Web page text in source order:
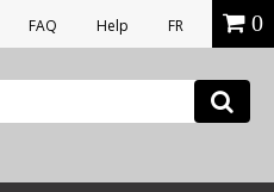
FAQ Help FR 0